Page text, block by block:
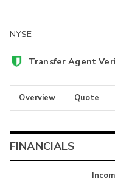
NYSE
Transfer Agent
Overview Quote
FINANCIALS